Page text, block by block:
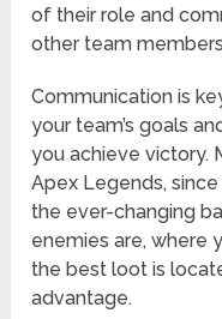
of their role and
other team
Communication is
your team’s goals
you achieve victory.
Apex Legends,
the ever-changing
enemies are, where
the best loot is
advantage.